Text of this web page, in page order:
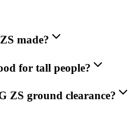
made?
for tall people?
ZS ground clearance?